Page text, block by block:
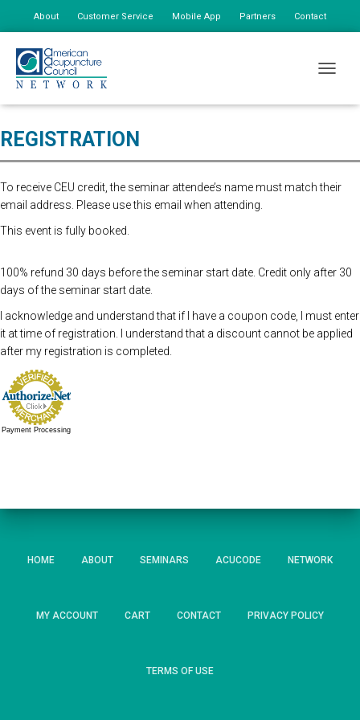
About Customer Service Mobile App Partners Contact
Online Registration Closed. Please register at the door. First Person
$165, Additional Staff $75
REGISTRATION
To receive CEU credit, the seminar attendee’s name must match their
email address. Please use this email when attending.
This event is fully booked.
100% refund 30 days before the seminar start date. Credit only after 30
days of the seminar start date.
I acknowledge and understand that if I have a coupon code, I must enter
it at time of registration. I understand that a discount cannot be applied
after my registration is completed.
Payment Processing
HOME ABOUT SEMINARS ACUCODE NETWORK
MY ACCOUNT CART CONTACT PRIVACY POLICY
TERMS OF USE